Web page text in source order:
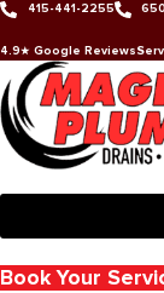
Skip
to
content
415-441-2255
4.9★ Google Reviews
Book Your